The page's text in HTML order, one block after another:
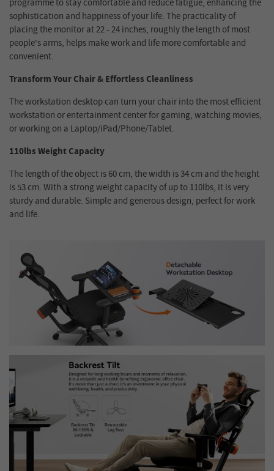
programme to stay comfortable and reduce fatigue, enhancing the
sophistication and happiness of your life. The practicality of
placing the monitor at 22 - 24 inches, roughly the length of most
people's arms, helps make work and life more comfortable and
convenient.
Transform Your Chair & Effortless Cleanliness
The workstation desktop can turn your chair into the most efficient
workstation or entertainment center for gaming, watching movies,
or working on a Laptop/iPad/Phone/Tablet.
110lbs Weight Capacity
The length of the object is 60 cm, the width is 34 cm and the height
is 53 cm. With a strong weight capacity of up to 110lbs, it is very
sturdy and durable. Simple and generous design, perfect for work
and life.